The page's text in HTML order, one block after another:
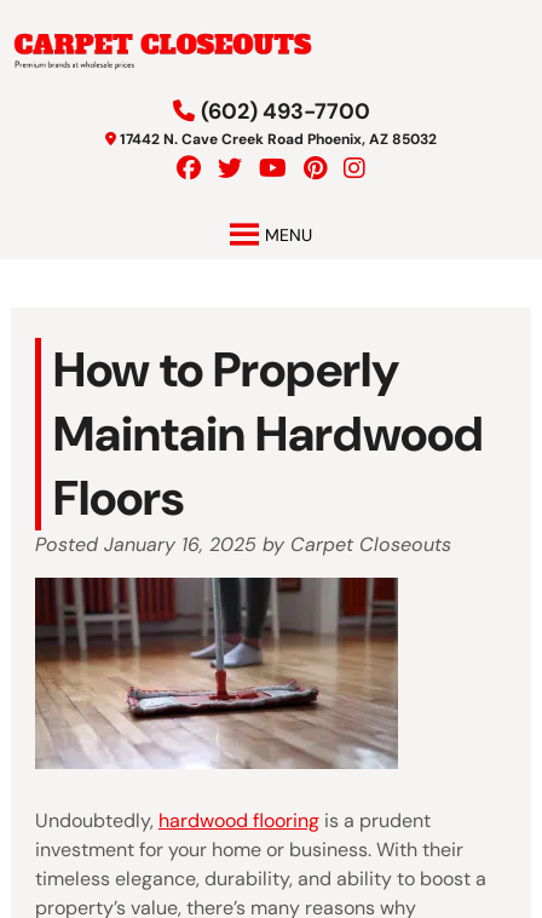
to
navigation
to
content
(602) 493-7700
17442 N. Cave Creek Road Phoenix, AZ 85032
MENU
How to Properly
Maintain Hardwood
Floors
Posted January 16, 2025 by Carpet Closeouts
Undoubtedly, hardwood flooringis a prudent
investment for your home or business. With their
timeless elegance, durability, and ability to boost a
property’s value, there’s many reasons why